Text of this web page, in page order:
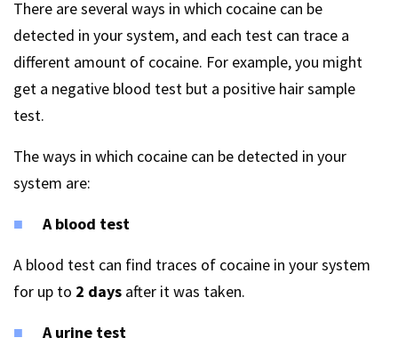
There are several ways in which cocaine can be
detected in your system, and each test can trace a
different amount of cocaine. For example, you might
get a negative blood test but a positive hair sample
test.
The ways in which cocaine can be detected in your
system are:
A blood test
A blood test can find traces of cocaine in your system
for up to 2 days after it was taken.
A urine test